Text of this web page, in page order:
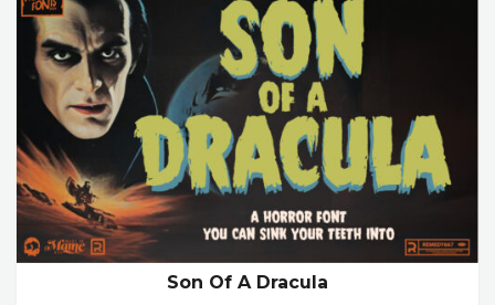
Son Of A Dracula